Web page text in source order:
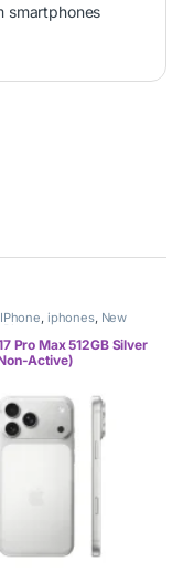
smartphones
IPhone, iphones, New
Phones
Pro Max 512GB Silver
Active)